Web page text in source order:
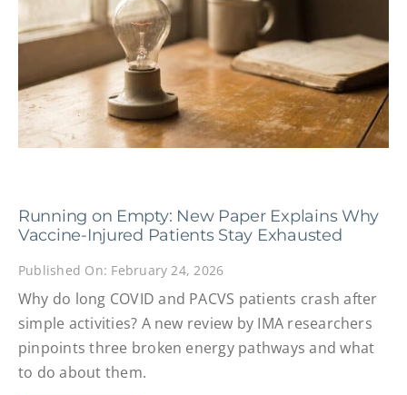
Running on Empty: New Paper Explains Why
Vaccine-Injured Patients Stay Exhausted
Published On: February 24, 2026
Why do long COVID and PACVS patients crash after
simple activities? A new review by IMA researchers
pinpoints three broken energy pathways and what
to do about them.